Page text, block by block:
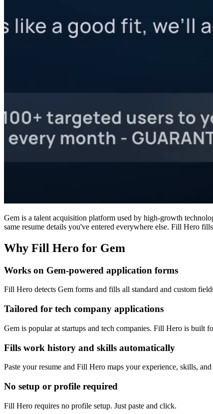
Gem is a talent acquisition platform used by high-growth
same resume details you've entered everywhere else. Fill Hero
Why Fill Hero for Gem
Works on Gem-powered application forms
Fill Hero detects Gem forms and fills all standard and custom
Tailored for tech company applications
Gem is popular at startups and tech companies. Fill Hero is built
Fills work history and skills automatically
Paste your resume and Fill Hero maps your experience, skills,
No setup or profile required
Fill Hero requires no profile setup. Just paste and click.